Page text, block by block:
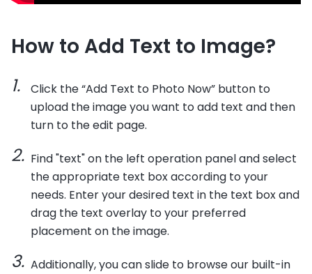
How to Add Text to Image?
Click the “Add Text to Photo Now” button to
upload the image you want to add text and then
turn to the edit page.
Find "text" on the left operation panel and select
the appropriate text box according to your
needs. Enter your desired text in the text box and
drag the text overlay to your preferred
placement on the image.
Additionally, you can slide to browse our built-in